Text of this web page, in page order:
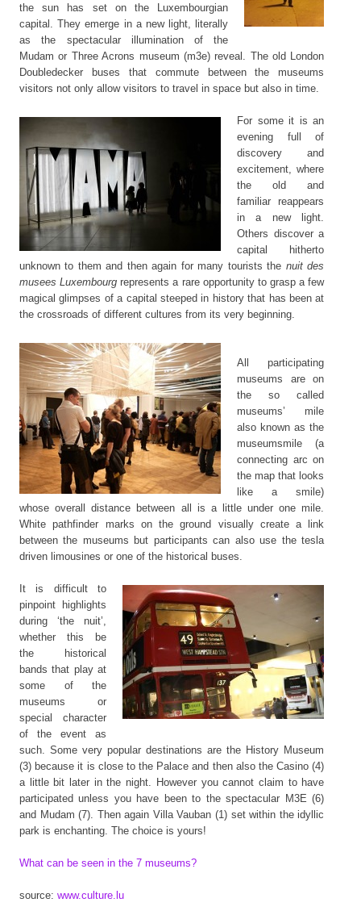
the sun has set on the Luxembourgian
capital. They emerge in a new light, literally
as the spectacular illumination of the
Mudam or Three Acrons museum (m3e) reveal. The old London
Doubledecker buses that commute between the museums
visitors not only allow visitors to travel in space but also in time.
For some it is an
evening full of
discovery and
excitement, where
the old and
familiar reappears
in a new light.
Others discover a
capital hitherto
unknown to them and then again for many tourists the nuit des
musees Luxembourg represents a rare opportunity to grasp a few
magical glimpses of a capital steeped in history that has been at
the crossroads of different cultures from its very beginning.
All participating
museums are on
the so called
museums’ mile
also known as the
museumsmile (a
connecting arc on
the map that looks
like a smile)
whose overall distance between all is a little under one mile.
White pathfinder marks on the ground visually create a link
between the museums but participants can also use the tesla
driven limousines or one of the historical buses.
It is difficult to
pinpoint highlights
during ‘the nuit’,
whether this be
the historical
bands that play at
some of the
museums or
special character
of the event as
such. Some very popular destinations are the History Museum
(3) because it is close to the Palace and then also the Casino (4)
a little bit later in the night. However you cannot claim to have
participated unless you have been to the spectacular M3E (6)
and Mudam (7). Then again Villa Vauban (1) set within the idyllic
park is enchanting. The choice is yours!
What can be seen in the 7 museums?
source: www.culture.lu